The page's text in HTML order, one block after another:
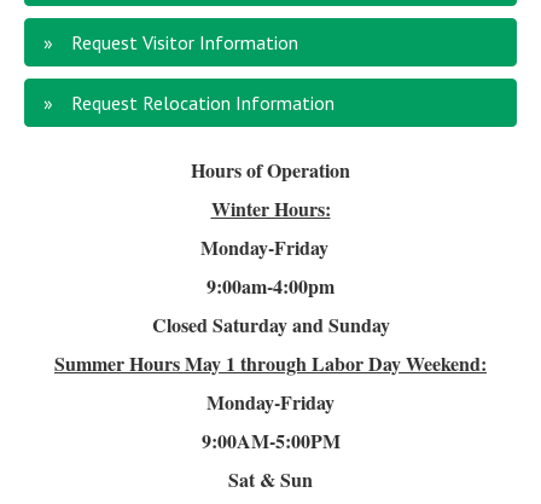
Request Visitor Information
Request Relocation Information
Hours of Operation
Winter Hours:
Monday-Friday
9:00am-4:00pm
Closed Saturday and Sunday
Summer HoursMay 1 through Labor Day Weekend:
Monday-Friday
9:00AM-5:00PM
Sat & Sun